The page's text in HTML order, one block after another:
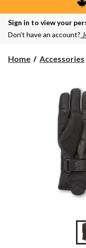
Sign in to view your
Don’t have an account?
Home Accessories